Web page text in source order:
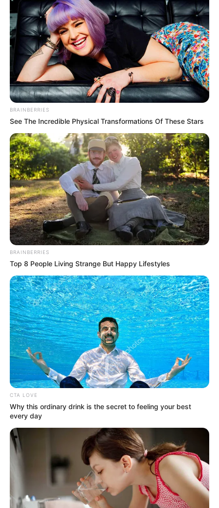
in Tesla cybertruck
explosion outside
Trump hotel
The incident left seven others injured.
REJOICE OKECHUKWU
Get every story as it breaks
Name*
Email*